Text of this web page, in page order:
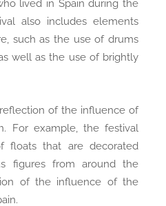
lived in Spain during the
also includes elements
such as the use of drums
well as the use of brightly
of the influence of
For example, the festival
floats that are decorated
figures from around the
of the influence of the